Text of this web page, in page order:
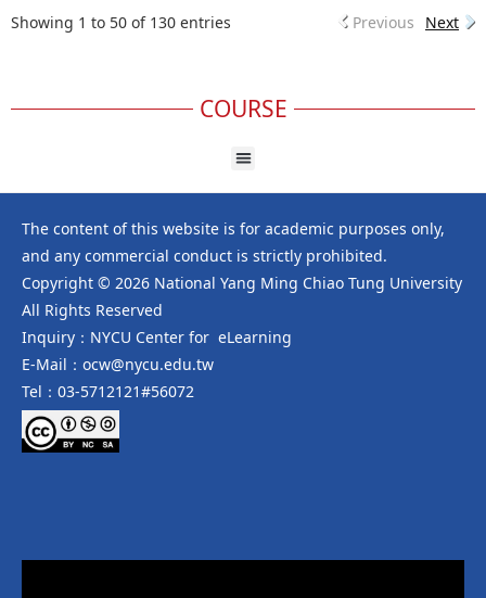
Showing 1 to 50 of 130 entries Previous Next
COURSE
The content of this website is for academic purposes only,
and any commercial conduct is strictly prohibited.
Copyright © 2026 National Yang Ming Chiao Tung University
All Rights Reserved
Inquiry：NYCU Center for eLearning
E-Mail：ocw@nycu.edu.tw
Tel：03-5712121#56072